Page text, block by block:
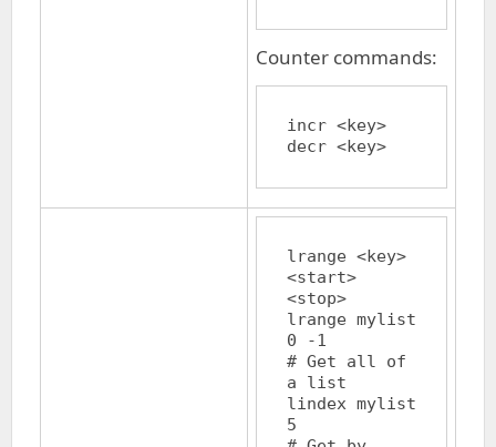
Counter commands:
incr <key>
decr <key>
lrange <key>
<start>
<stop>
lrange mylist
0 -1
# Get all of
a list
lindex mylist
5